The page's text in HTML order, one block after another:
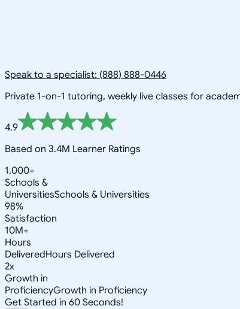
Speak to a specialist: (888) 888-0446
Private 1-on-1 tutoring, weekly live classes for
4.9
Based on 3.4M Learner Ratings
1,000+
Schools &
UniversitiesSchools & Universities
98%
Satisfaction
10M+
Hours
DeliveredHours Delivered
2x
Growth in
ProficiencyGrowth in Proficiency
Get Started in 60 Seconds!